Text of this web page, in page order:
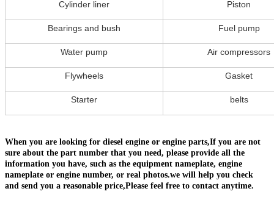
Cylinder liner Piston
Bearings and bush Fuel pump
Water pump Air compressors
Flywheels Gasket
Starter belts
When you are looking for diesel engine or engine parts,If you are not
sure about the part number that you need, please provide all the
information you have, such as the equipment nameplate, engine
nameplate or engine number, or real photos.we will help you check
and send you a reasonable price,Please feel free to contact anytime.